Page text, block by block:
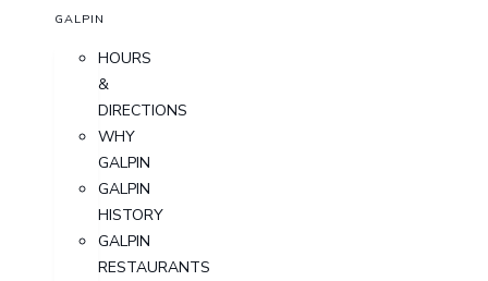
GALPIN
HOURS
&
DIRECTIONS
WHY
GALPIN
GALPIN
HISTORY
GALPIN
RESTAURANTS